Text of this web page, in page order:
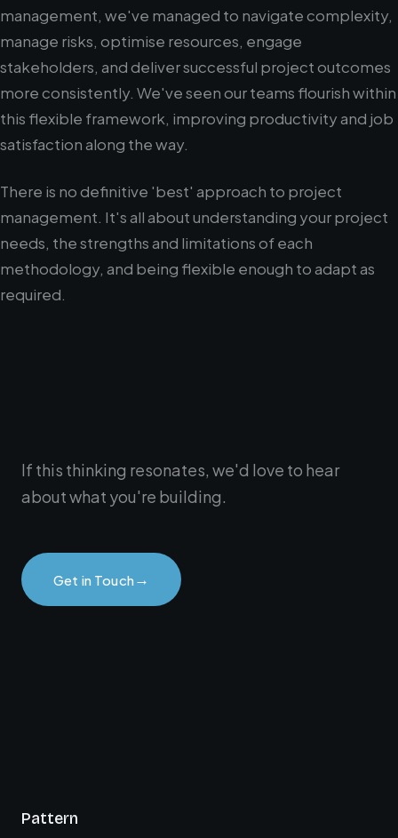
management, we've managed to navigate complexity,
manage risks, optimise resources, engage
stakeholders, and deliver successful project outcomes
more consistently. We've seen our teams flourish within
this flexible framework, improving productivity and job
satisfaction along the way.
There is no definitive 'best' approach to project
management. It's all about understanding your project
needs, the strengths and limitations of each
methodology, and being flexible enough to adapt as
required.
If this thinking resonates, we'd love to hear
about what you're building.
Get in Touch→
Pattern